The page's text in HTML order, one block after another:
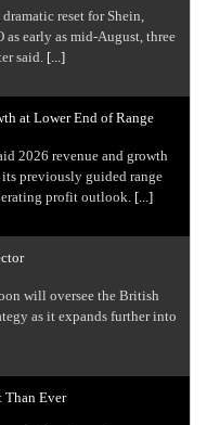
reset for Shein,
early as mid-August, three
said. [...]
at Lower End of Range
2026 revenue ​and growth
‌previously guided range
profit outlook. [...]
will oversee the British
as it expands further into
Than Ever